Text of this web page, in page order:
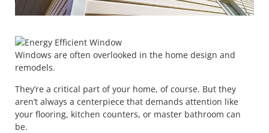
Windows are often overlooked in the home design and
remodels.
They’re a critical part of your home, of course. But they
aren’t always a centerpiece that demands attention like
your flooring, kitchen counters, or master bathroom can
be.